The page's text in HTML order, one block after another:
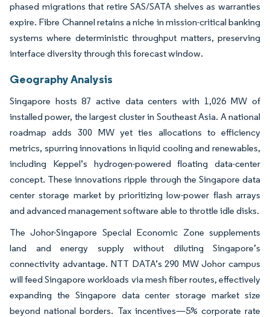
phased migrations that retire SAS/SATA shelves as warranties
expire. Fibre Channel retains a niche in mission-critical banking
systems where deterministic throughput matters, preserving
interface diversity through this forecast window.
Geography Analysis
Singapore hosts 87 active data centers with 1,026 MW of
installed power, the largest cluster in Southeast Asia. A national
roadmap adds 300 MW yet ties allocations to efficiency
metrics, spurring innovations in liquid cooling and renewables,
including Keppel’s hydrogen-powered floating data-center
concept. These innovations ripple through the Singapore data
center storage market by prioritizing low-power flash arrays
and advanced management software able to throttle idle disks.
The Johor-Singapore Special Economic Zone supplements
land and energy supply without diluting Singapore’s
connectivity advantage. NTT DATA’s 290 MW Johor campus
will feed Singapore workloads via mesh fiber routes, effectively
expanding the Singapore data center storage market size
beyond national borders. Tax incentives—5% corporate rate